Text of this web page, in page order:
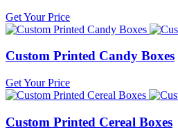
Get Your Price
Custom Printed Candy Boxes
Get Your Price
Custom Printed Cereal Boxes